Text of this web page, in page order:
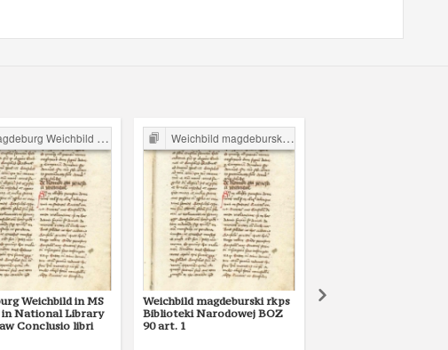
Weichbild in Poland
Weichbild in MS
in National Library
Conclusio libri
Weichbild magdeburski w Polsce
Weichbild magdeburski rkps
Biblioteki Narodowej BOZ
90 art. 1